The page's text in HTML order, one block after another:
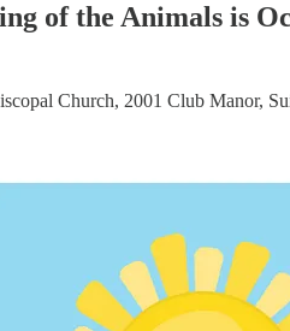
of the Animals is
Church, 2001 Club Manor,